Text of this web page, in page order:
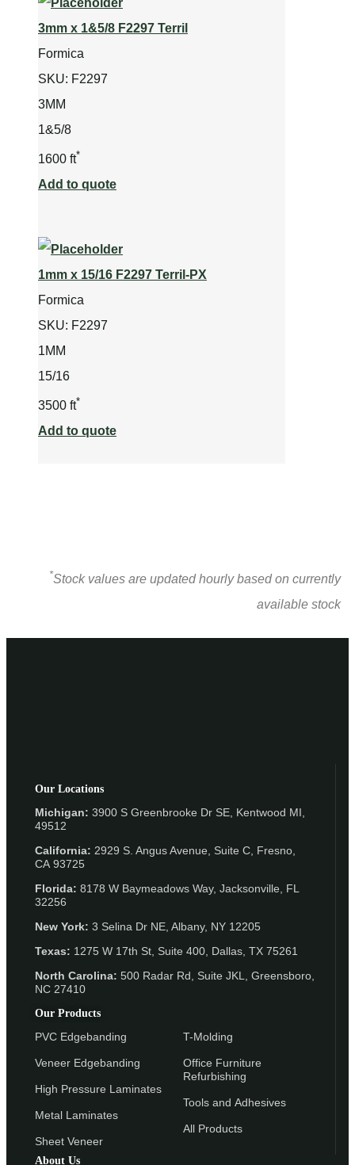
3mm x 1&5/8 F2297 Terril
Formica
SKU: F2297
3MM
1&5/8
1600 ft*
Add to quote
1mm x 15/16 F2297 Terril-PX
Formica
SKU: F2297
1MM
15/16
3500 ft*
Add to quote
*Stock values are updated hourly based on currently
available stock
Our Locations
Michigan: 3900 S Greenbrooke Dr SE, Kentwood MI,
49512
California: 2929 S. Angus Avenue, Suite C, Fresno,
CA 93725
Florida: 8178 W Baymeadows Way, Jacksonville, FL
32256
New York: 3 Selina Dr NE, Albany, NY 12205
Texas: 1275 W 17th St, Suite 400, Dallas, TX 75261
North Carolina: 500 Radar Rd, Suite JKL, Greensboro,
NC 27410
Our Products
PVC Edgebanding
Veneer Edgebanding
High Pressure Laminates
Metal Laminates
Sheet Veneer
T-Molding
Office Furniture
Refurbishing
Tools and Adhesives
All Products
About Us